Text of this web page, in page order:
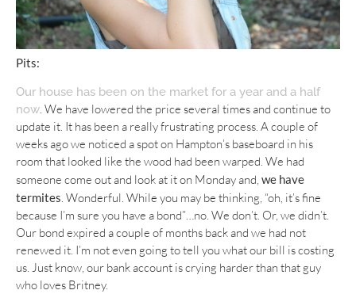
Pits:
Our house has been on the market for a year and a half
now. We have lowered the price several times and continue to
update it. It has been a really frustrating process. A couple of
weeks ago we noticed a spot on Hampton’s baseboard in his
room that looked like the wood had been warped. We had
someone come out and look at it on Monday and, we have
termites. Wonderful. While you may be thinking, “oh, it’s fine
because I’m sure you have a bond”…no. We don’t. Or, we didn’t.
Our bond expired a couple of months back and we had not
renewed it. I’m not even going to tell you what our bill is costing
us. Just know, our bank account is crying harder than that guy
who loves Britney.